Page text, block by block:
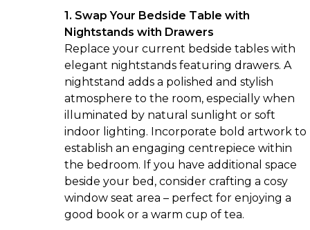
1. Swap Your Bedside Table with
Nightstands with Drawers
Replace your current bedside tables with
elegant nightstands featuring drawers. A
nightstand adds a polished and stylish
atmosphere to the room, especially when
illuminated by natural sunlight or soft
indoor lighting. Incorporate bold artwork to
establish an engaging centrepiece within
the bedroom. If you have additional space
beside your bed, consider crafting a cosy
window seat area – perfect for enjoying a
good book or a warm cup of tea.